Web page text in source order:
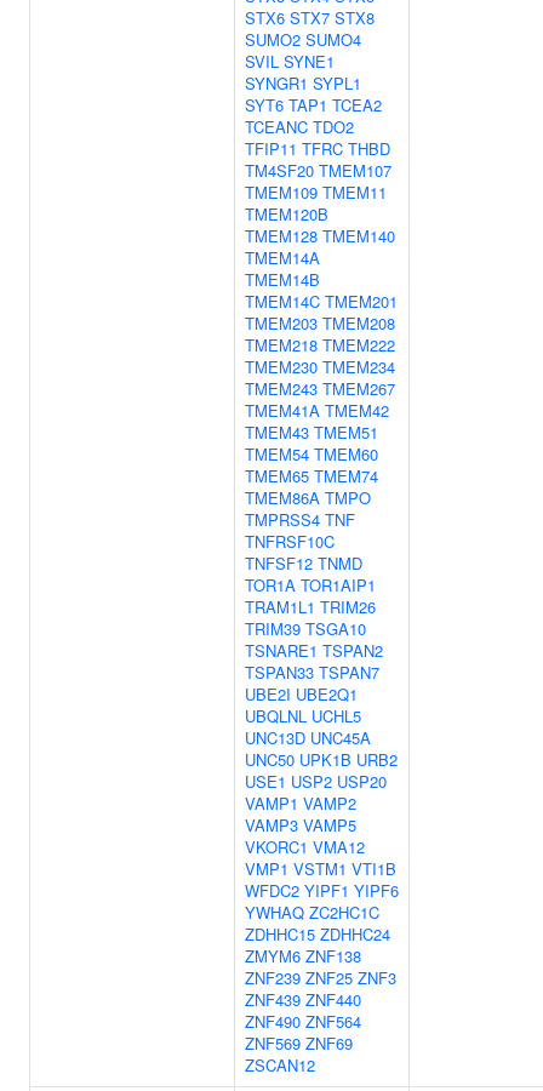
STX6 STX7 STX8
SUMO2 SUMO4
SVIL SYNE1
SYNGR1 SYPL1
SYT6 TAP1 TCEA2
TCEANC TDO2
TFIP11 TFRC THBD
TM4SF20 TMEM107
TMEM109 TMEM11
TMEM120B
TMEM128 TMEM140
TMEM14A
TMEM14B
TMEM14C TMEM201
TMEM203 TMEM208
TMEM218 TMEM222
TMEM230 TMEM234
TMEM243 TMEM267
TMEM41A TMEM42
TMEM43 TMEM51
TMEM54 TMEM60
TMEM65 TMEM74
TMEM86A TMPO
TMPRSS4 TNF
TNFRSF10C
TNFSF12 TNMD
TOR1A TOR1AIP1
TRAM1L1 TRIM26
TRIM39 TSGA10
TSNARE1 TSPAN2
TSPAN33 TSPAN7
UBE2I UBE2Q1
UBQLNL UCHL5
UNC13D UNC45A
UNC50 UPK1B URB2
USE1 USP2 USP20
VAMP1 VAMP2
VAMP3 VAMP5
VKORC1 VMA12
VMP1 VSTM1 VTI1B
WFDC2 YIPF1 YIPF6
YWHAQ ZC2HC1C
ZDHHC15 ZDHHC24
ZMYM6 ZNF138
ZNF239 ZNF25 ZNF3
ZNF439 ZNF440
ZNF490 ZNF564
ZNF569 ZNF69
ZSCAN12